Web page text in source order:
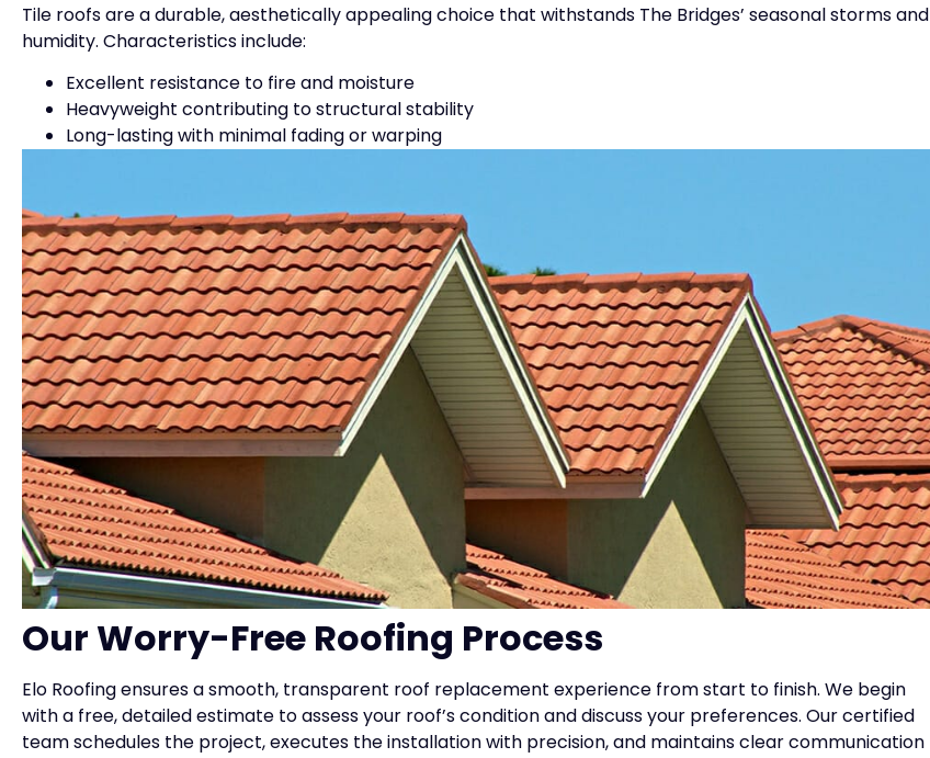
Tile roofs are a durable, aesthetically appealing choice that withstands The Bridges’ seasonal storms and
humidity. Characteristics include:
Excellent resistance to fire and moisture
Heavyweight contributing to structural stability
Long-lasting with minimal fading or warping
Our Worry-Free Roofing Process
Elo Roofing ensures a smooth, transparent roof replacement experience from start to finish. We begin
with a free, detailed estimate to assess your roof’s condition and discuss your preferences. Our certified
team schedules the project, executes the installation with precision, and maintains clear communication